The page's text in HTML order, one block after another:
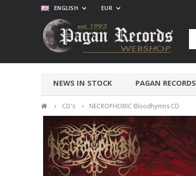
NEWS IN STOCK PAGAN RECORDS
› CD's › NECROPHOBIC Bloodhymns CD
ENGLISH EUR